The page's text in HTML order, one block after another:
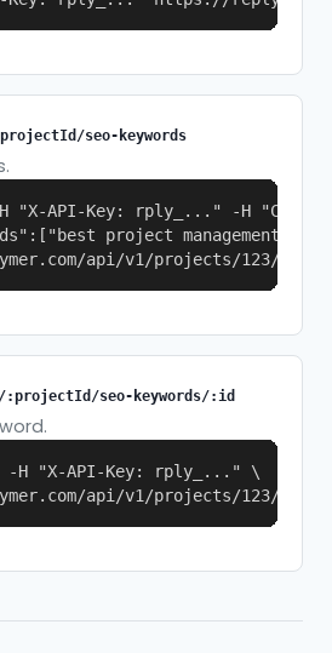
seo-keywords
H "X-API-Key: rply_..." -H
project management
api/v1/projects/123/seo-
seo-keywords/:id
-H "X-API-Key: rply_..." \
api/v1/projects/123/seo-